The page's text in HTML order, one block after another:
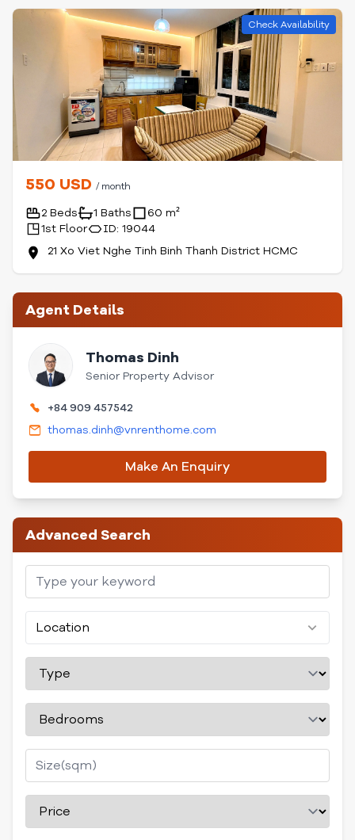
Check Availability
550 USD / month
2 Beds 1 Baths
60 m²
1st Floor
ID: 19044
21 Xo Viet Nghe Tinh Binh Thanh District HCMC
Agent Details
Thomas Dinh
Senior Property Advisor
+84 909 457542
thomas.dinh@vnrenthome.com
Make An Enquiry
Advanced Search
Location